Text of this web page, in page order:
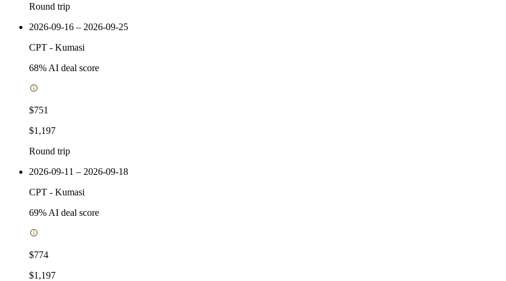
Round trip
2026-09-16 – 2026-09-25
CPT - Kumasi
68% AI deal score
$751
$1,197
Round trip
2026-09-11 – 2026-09-18
CPT - Kumasi
69% AI deal score
$774
$1,197